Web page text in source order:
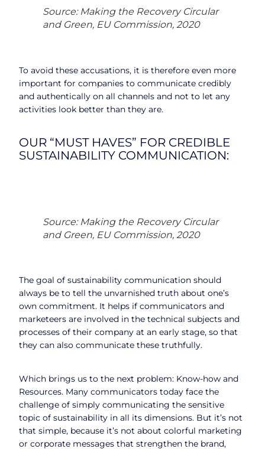
Source: Making the Recovery Circular
and Green, EU Commission, 2020
To avoid these accusations, it is therefore even more
important for companies to communicate credibly
and authentically on all channels and not to let any
activities look better than they are.
OUR “MUST HAVES” FOR CREDIBLE
SUSTAINABILITY COMMUNICATION:
Source: Making the Recovery Circular
and Green, EU Commission, 2020
The goal of sustainability communication should
always be to tell the unvarnished truth about one’s
own commitment. It helps if communicators and
marketeers are involved in the technical subjects and
processes of their company at an early stage, so that
they can also communicate these truthfully.
Which brings us to the next problem: Know-how and
Resources. Many communicators today face the
challenge of simply communicating the sensitive
topic of sustainability in all its dimensions. But it’s not
that simple, because it’s not about colorful marketing
or corporate messages that strengthen the brand,